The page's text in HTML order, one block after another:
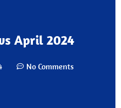
April 2024
No Comments